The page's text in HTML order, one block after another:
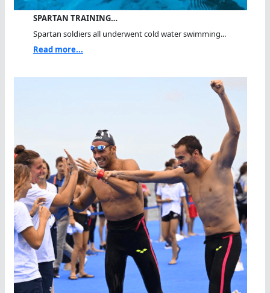
SPARTAN TRAINING…
Spartan soldiers all underwent cold water swimming...
Read more...